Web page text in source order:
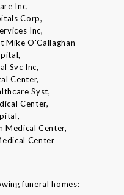
Inc,
Corp,
Inc,
Mike O'Callaghan
Svc Inc,
Center,
Syst,
Center,
Medical Center,
Center
funeral homes: